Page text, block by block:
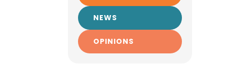
NEWS
OPINIONS